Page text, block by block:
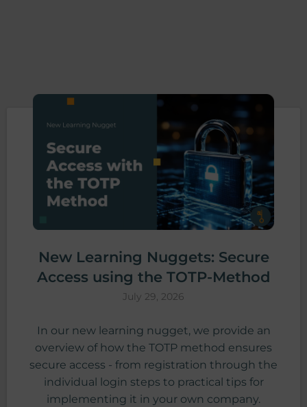
New Learning Nuggets: Secure
Access using the TOTP-Method
July 29, 2026
In our new learning nugget, we provide an
overview of how the TOTP method ensures
secure access - from registration through the
individual login steps to practical tips for
implementing it in your own company.